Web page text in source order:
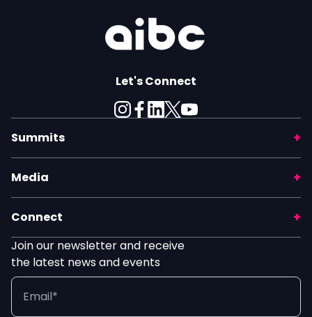
Let's Connect
Summits
Media
Connect
Join our newsletter and receive
the latest news and events